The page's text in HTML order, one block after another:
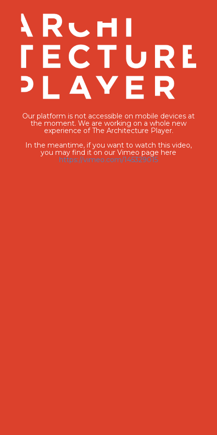
Our platform is not accessible on mobile devices at
the moment. We are working on a whole new
experience of The Architecture Player.
In the meantime, if you want to watch this video,
you may find it on our Vimeo page here
https://vimeo.com/145329015